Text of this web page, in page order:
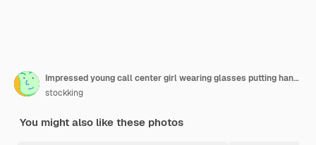
Impressed young call center girl wearing glasses putting hand on face and holding arrow mark which is pointing at side isolated on purple with copy space
stockking
You might also like these photos